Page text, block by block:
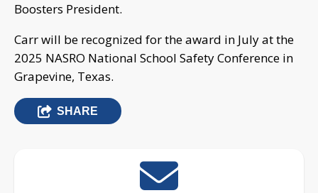
Boosters President.
Carr will be recognized for the award in July at the
2025 NASRO National School Safety Conference in
Grapevine, Texas.
SHARE